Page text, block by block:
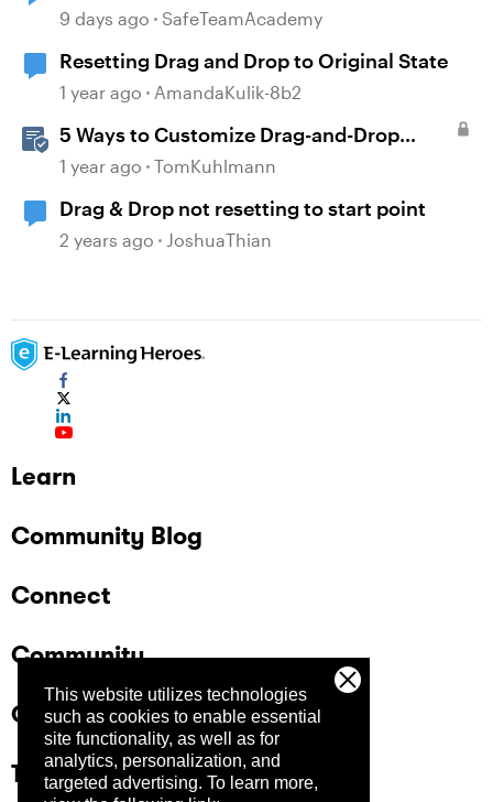
This website utilizes technologies
such as cookies to enable essential
site functionality, as well as for
analytics, personalization, and
targeted advertising. To learn more,
drop activity
9 days ago SafeTeamAcademy
Resetting Drag and Drop to Original State
1 year ago AmandaKulik-8b2
5 Ways to Customize Drag-and-Drop
Interactions
1 year ago TomKuhlmann
Drag & Drop not resetting to start point
2 years ago JoshuaThian
Learn
Community Blog
Connect
Community
Company
Trust Center